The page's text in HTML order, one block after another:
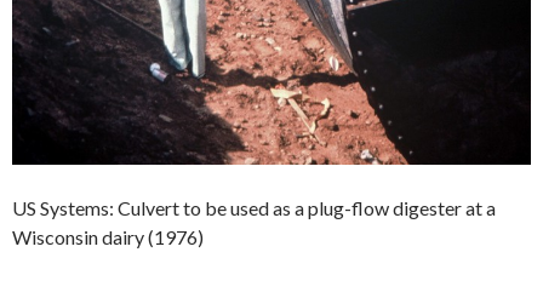
US Systems: Culvert to be used as a plug-flow digester at a
Wisconsin dairy (1976)